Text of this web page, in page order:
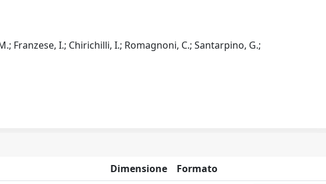
Franzese, I.; Chirichilli, I.; Romagnoni, C.; Santarpino, G.;
Dimensione Formato